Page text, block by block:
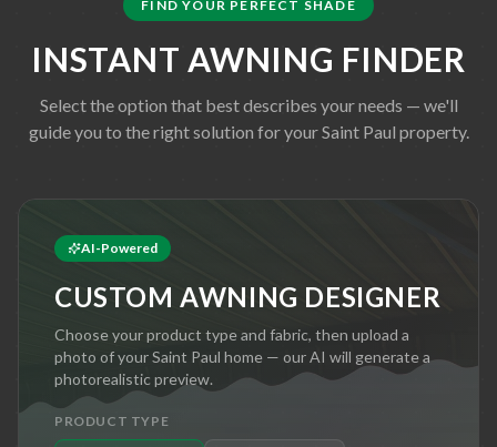
FIND YOUR PERFECT SHADE
INSTANT AWNING FINDER
Select the option that best describes your needs — we'll
guide you to the right solution for yourSaint Paul property.
AI-Powered
CUSTOM AWNING DESIGNER
Choose your product type and fabric, then upload a
photo of yourSaint Paul home — our AI will generate a
photorealistic preview.
PRODUCT TYPE